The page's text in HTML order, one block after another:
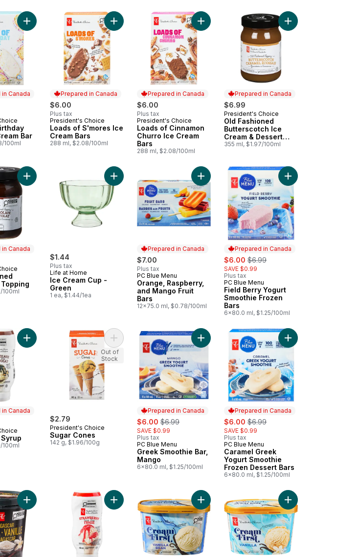
London Fog Ice Cream to cart
Canada
Canada
Bar
100ml
Add Loads of Birthday Cake Ice Cream Bar to cart
Prepared in Canada
$6.00
Plus tax
Prepared in Canada
President's Choice
Loads of S'mores Ice
Cream Bars
288 ml, $2.08/100ml
Add Loads of S'mores Ice Cream Bars to cart
Prepared in Canada
$6.00
Plus tax
Prepared in Canada
President's Choice
Loads of Cinnamon
Churro Ice Cream
Bars
288 ml, $2.08/100ml
Add Loads of Cinnamon Churro Ice Cream Bars
Prepared in Canada
$6.99
Prepared in Canada
President's Choice
Old Fashioned
Butterscotch Ice
Cream & Dessert
Topping
355 ml, $1.97/100ml
Add Old Fashioned
Dough Scoop to cart
Canada
Canada
100ml
Add Old Fashioned Chocolate Topping to cart
$1.44
Plus tax
Life at Home
Ice Cream Cup -
Green
1 ea, $1.44/1ea
Add Ice Cream Cup - Green to cart
Prepared in Canada
$7.00
Plus tax
Prepared in Canada
PC Blue Menu
Orange, Raspberry,
and Mango Fruit
Bars
12x75.0 ml, $0.78/100ml
Add Orange, Raspberry, and Mango Fruit Bars
Prepared in Canada
sale:
$6.00 , formerly:
$6.99
SAVE $0.99
Plus tax
Prepared in Canada
PC Blue Menu
Field Berry Yogurt
Smoothie Frozen
Bars
6x80.0 ml, $1.25/100ml
Add Field Berry
to cart
Canada
Canada
100ml
Add Chocolate Syrup to cart
$2.79
President's Choice
Sugar Cones
142 g, $1.96/100g
Add Sugar Cones to cart
Out of
Stock
Prepared in Canada
sale:
$6.00 , formerly:
$6.99
SAVE $0.99
Plus tax
Prepared in Canada
PC Blue Menu
Greek Smoothie Bar,
Mango
6x80.0 ml, $1.25/100ml
Add Greek Smoothie Bar, Mango to cart
Prepared in Canada
sale:
$6.00 , formerly:
$6.99
SAVE $0.99
Plus tax
Prepared in Canada
PC Blue Menu
Caramel Greek
Yogurt Smoothie
Frozen Dessert Bars
6x80.0 ml, $1.25/100ml
Add Caramel Greek
Super Premium Ice Cream to cart
Add Madagascar Vanilla Super Premium Ice Cream to cart
Add Strawberry Syrup to cartAdd Cream First Vanilla Bean Premium Ice
Add Cream First